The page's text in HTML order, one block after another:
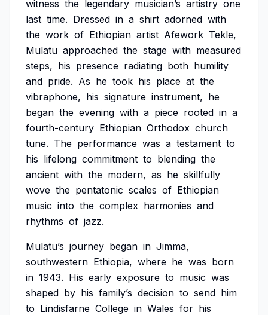
witness the legendary musician’s artistry one
last time. Dressed in a shirt adorned with
the work of Ethiopian artist Afework Tekle,
Mulatu approached the stage with measured
steps, his presence radiating both humility
and pride. As he took his place at the
vibraphone, his signature instrument, he
began the evening with a piece rooted in a
fourth-century Ethiopian Orthodox church
tune. The performance was a testament to
his lifelong commitment to blending the
ancient with the modern, as he skillfully
wove the pentatonic scales of Ethiopian
music into the complex harmonies and
rhythms of jazz.
Mulatu’s journey began in Jimma,
southwestern Ethiopia, where he was born
in 1943. His early exposure to music was
shaped by his family’s decision to send him
to Lindisfarne College in Wales for his